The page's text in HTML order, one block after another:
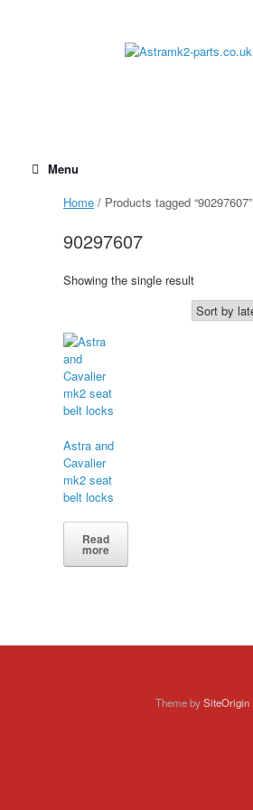
Menu
Home / Products tagged “90297607”
90297607
Showing the single result
Astra and
Cavalier
mk2 seat
belt locks
Read
more
Theme bySiteOrigin